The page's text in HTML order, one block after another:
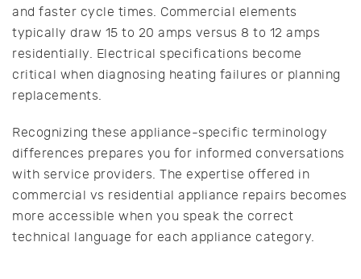
and faster cycle times. Commercial elements
typically draw 15 to 20 amps versus 8 to 12 amps
residentially. Electrical specifications become
critical when diagnosing heating failures or planning
replacements.
Recognizing these appliance-specific terminology
differences prepares you for informed conversations
with service providers. The expertise offered in
commercial vs residential appliance repairs becomes
more accessible when you speak the correct
technical language for each appliance category.